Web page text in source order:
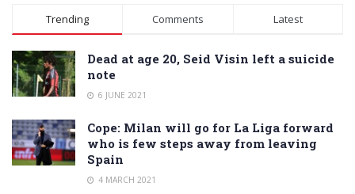
Alternative:
Trending Comments Latest
Dead at age 20, Seid Visin left a suicide
note
6 JUNE 2021
Cope: Milan will go for La Liga forward
who is few steps away from leaving
Spain
4 MARCH 2021